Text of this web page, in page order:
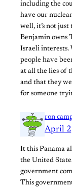
including the
have our
well, it’s not
Benjamin owns
Israeli interests.
people have
at all the lies of
and that they
for someone
ron
April
It this Panama
the United
government
This